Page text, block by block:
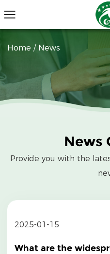
Home / News
News
Provide you with the
2025-01-15
What are the